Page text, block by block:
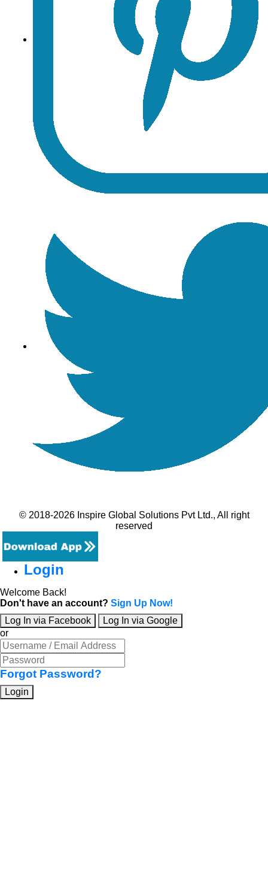
© 2018-2026 Inspire Global Solutions Pvt Ltd., All right
reserved
Login
Welcome Back!
Don't have an account? Sign Up Now!
Log In via Facebook
Log In via Google
or
Forgot Password?
Login